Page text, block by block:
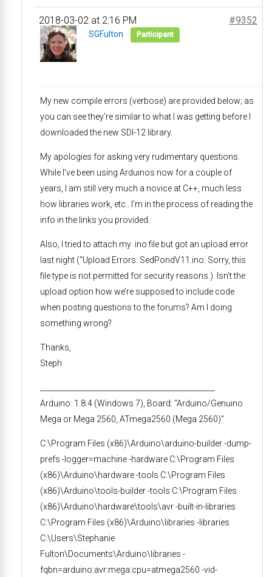
2018-03-02 at 2:16 PM #9352
SGFulton Participant
My new compile errors (verbose) are provided below; as
you can see they’re similar to what I was getting before I
downloaded the new SDI-12 library.
My apologies for asking very rudimentary questions.
While I’ve been using Arduinos now for a couple of
years, I am still very much a novice at C++, much less
how libraries work, etc.. I’m in the process of reading the
info in the links you provided.
Also, I tried to attach my .ino file but got an upload error
last night (“Upload Errors: SedPondV11.ino: Sorry, this
file type is not permitted for security reasons.). Isn’t the
upload option how we’re supposed to include code
when posting questions to the forums? Am I doing
something wrong?
Thanks,
Steph
Arduino: 1.8.4 (Windows 7), Board: “Arduino/Genuino
Mega or Mega 2560, ATmega2560 (Mega 2560)”
C:\Program Files (x86)\Arduino\arduino-builder -dump-
prefs -logger=machine -hardware C:\Program Files
(x86)\Arduino\hardware -tools C:\Program Files
(x86)\Arduino\tools-builder -tools C:\Program Files
(x86)\Arduino\hardware\tools\avr -built-in-libraries
C:\Program Files (x86)\Arduino\libraries -libraries
C:\Users\Stephanie
Fulton\Documents\Arduino\libraries -
fqbn=arduino:avr:mega:cpu=atmega2560 -vid-